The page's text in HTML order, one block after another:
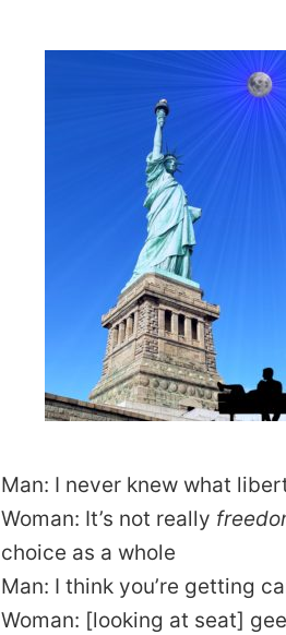
Man: I never knew what
Woman: It’s not really
choice as a whole
Man: I think you’re getting
Woman: [looking at seat]